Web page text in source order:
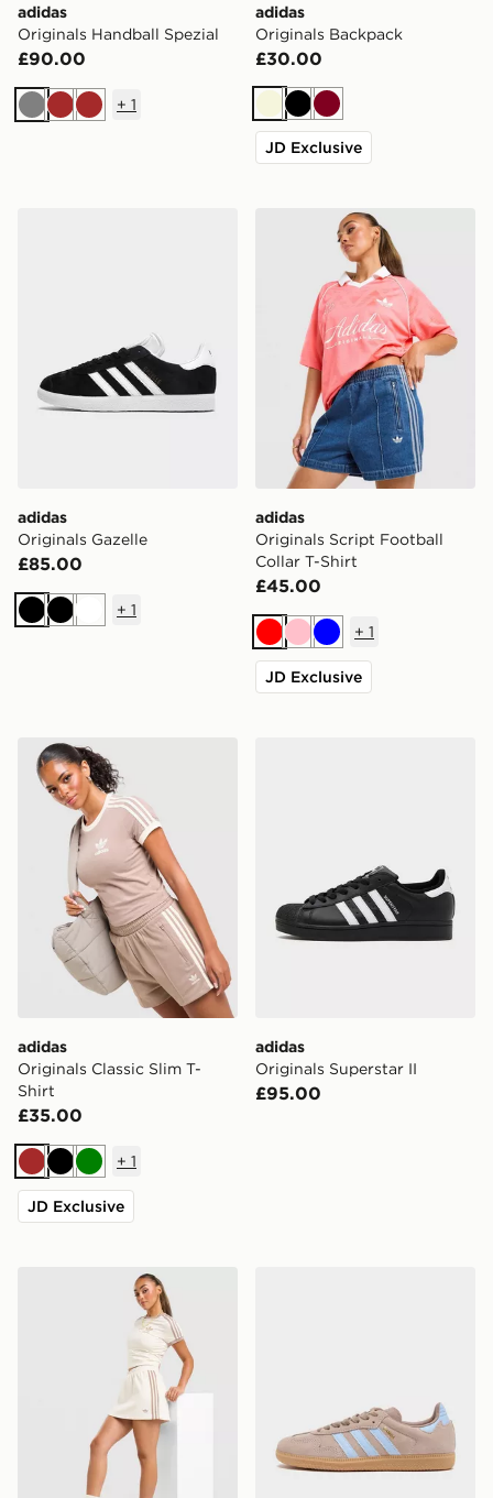
adidas
Originals Handball Spezial
£90.00
GreyBrownBrown
+ 1
adidas
Originals Backpack
£30.00
BeigeBlackBurgundy
JD Exclusive
adidas
Originals Gazelle
£85.00
BlackBlackWhite
+ 1
adidas Originals Script
adidas
Originals Script Football
Collar T-Shirt
£45.00
RedPinkBlue
+ 1
JD Exclusive
adidas Originals Classic Slim T-Shirt
adidas
Originals Classic Slim T-
Shirt
£35.00
Brown
BlackGreen
+ 1
JD Exclusive
adidas
Originals Superstar II
£95.00
adidas Originals Classic Skirt